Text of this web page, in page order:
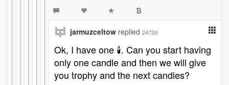
jarmuzceltow replied 2472d
Ok, I have one 🕯️. Can you start having
only one candle and then we will give
you trophy and the next candles?